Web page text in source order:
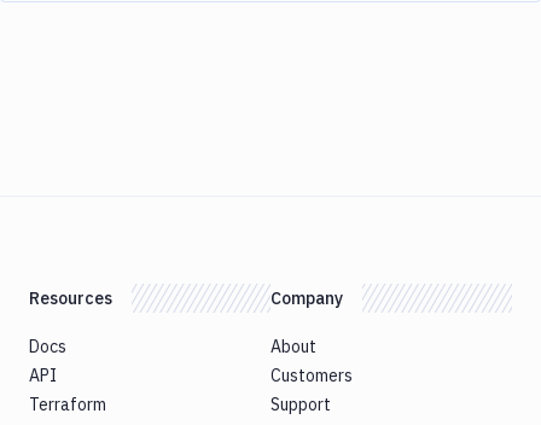
Resources
Docs
API
Terraform
Company
About
Customers
Support